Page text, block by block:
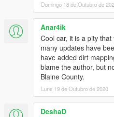
Domingo 18 de Outubro de
Anar4ik
Cool car, it is a pity
many updates have
have added dirt
blame the author, but
Blaine County.
Luns 19 de Outubro de 2020
DeshaD